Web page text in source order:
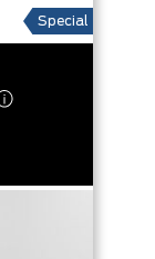
Special